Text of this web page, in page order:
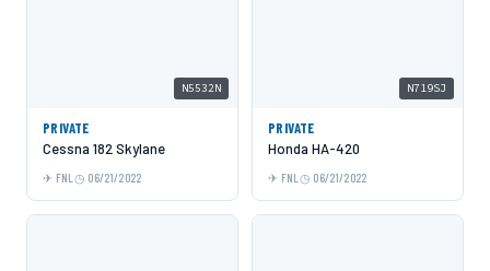
N5532N
PRIVATE
Cessna 182 Skylane
FNL 06/21/2022
N719SJ
PRIVATE
Honda HA-420
FNL 06/21/2022